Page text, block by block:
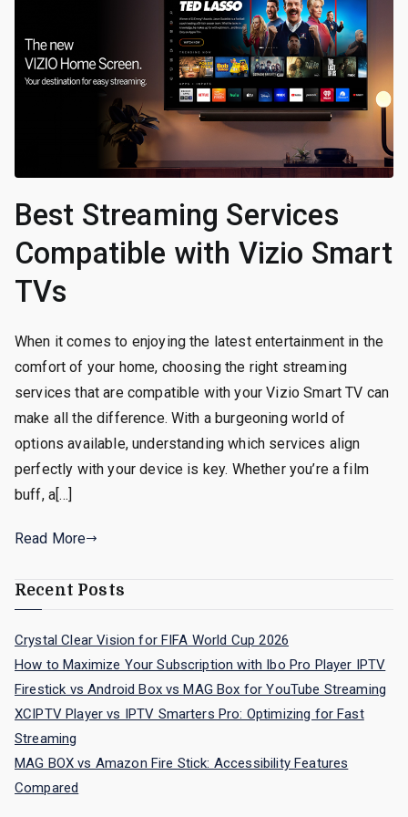
Best Streaming Services
Compatible with Vizio Smart
TVs
When it comes to enjoying the latest entertainment in the
comfort of your home, choosing the right streaming
services that are compatible with your Vizio Smart TV can
make all the difference. With a burgeoning world of
options available, understanding which services align
perfectly with your device is key. Whether you’re a film
buff, a[…]
Read More
Recent Posts
Crystal Clear Vision for FIFA World Cup 2026
How to Maximize Your Subscription with Ibo Pro Player IPTV
Firestick vs Android Box vs MAG Box for YouTube Streaming
XCIPTV Player vs IPTV Smarters Pro: Optimizing for Fast
Streaming
MAG BOX vs Amazon Fire Stick: Accessibility Features
Compared